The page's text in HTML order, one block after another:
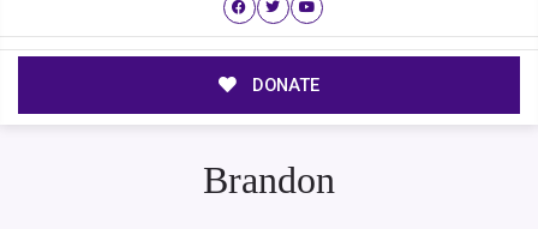
DONATE
Brandon